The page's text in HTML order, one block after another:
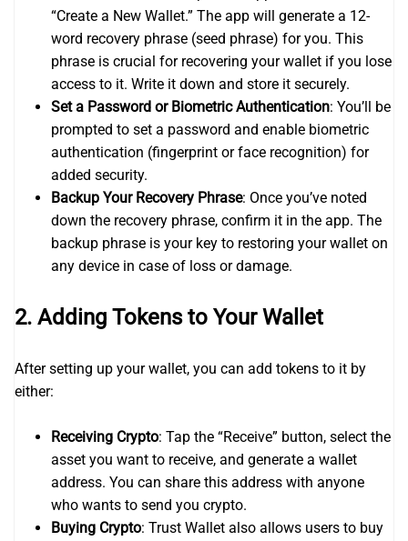
“Create a New Wallet.” The app will generate a 12-
word recovery phrase (seed phrase) for you. This
phrase is crucial for recovering your wallet if you lose
access to it. Write it down and store it securely.
Set a Password or Biometric Authentication: You’ll be
prompted to set a password and enable biometric
authentication (fingerprint or face recognition) for
added security.
Backup Your Recovery Phrase: Once you’ve noted
down the recovery phrase, confirm it in the app. The
backup phrase is your key to restoring your wallet on
any device in case of loss or damage.
2. Adding Tokens to Your Wallet
After setting up your wallet, you can add tokens to it by
either:
Receiving Crypto: Tap the “Receive” button, select the
asset you want to receive, and generate a wallet
address. You can share this address with anyone
who wants to send you crypto.
Buying Crypto: Trust Wallet also allows users to buy